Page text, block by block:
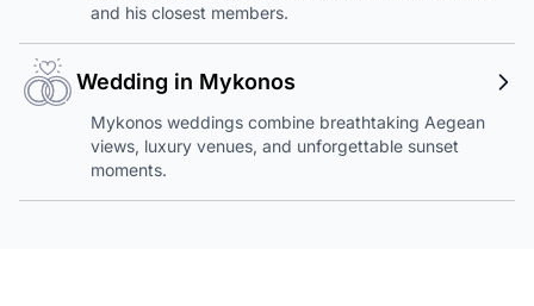
and his closest members.
Wedding in Mykonos
Mykonos weddings combine breathtaking Aegean
views, luxury venues, and unforgettable sunset
moments.